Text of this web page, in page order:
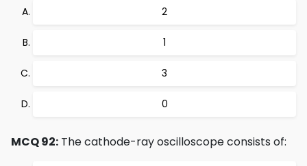
2
1
3
0
MCQ 92: The cathode-ray oscilloscope consists of: